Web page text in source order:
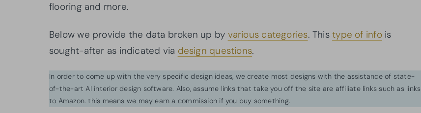
flooring and more.
Below we provide the data broken up by various categories. Thistype of infois
sought-after as indicated via design questions.
In order to come up with the very specific design ideas, we create most designs with the assistance of state-
of-the-art AI interior design software. Also, assume links that take you off the site are affiliate links such as links
to Amazon. this means we may earn a commission if you buy something.